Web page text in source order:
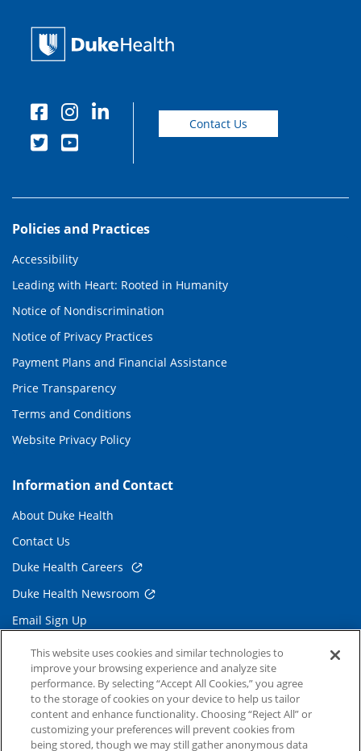
Contact Us
Policies and Practices
Accessibility
Leading with Heart: Rooted in Humanity
Notice of Nondiscrimination
Notice of Privacy Practices
Payment Plans and Financial Assistance
Price Transparency
Terms and Conditions
Website Privacy Policy
Information and Contact
About Duke Health
Contact Us
Duke Health Careers
Duke Health Newsroom
Email Sign Up
Referring Physicians
Related Links
Duke Cancer Institute
This website uses cookies and similar technologies to
improve your browsing experience and analyze site
performance. By selecting “Accept All Cookies,” you agree
to the storage of cookies on your device to help us tailor
content and enhance functionality. Choosing “Reject All” or
customizing your preferences will prevent cookies from
being stored, though we may still gather anonymous data